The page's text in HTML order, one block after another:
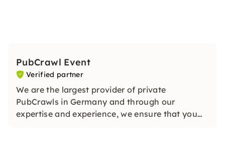
PubCrawl Event
Verified partner
We are the largest provider of private
PubCrawls in Germany and through our
expertise and experience, we ensure that you